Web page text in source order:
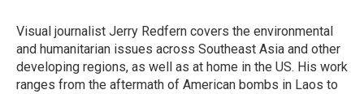
Visual journalist Jerry Redfern covers the environmental
and humanitarian issues across Southeast Asia and other
developing regions, as well as at home in the US. His work
ranges from the aftermath of American bombs in Laos to